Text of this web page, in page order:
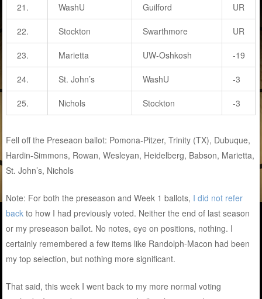
21. WashU Guilford UR
22. Stockton Swarthmore UR
23. Marietta UW-Oshkosh -19
24. St. John’s WashU -3
25. Nichols Stockton -3
Fell off the Preseaon ballot: Pomona-Pitzer, Trinity (TX), Dubuque,
Hardin-Simmons, Rowan, Wesleyan, Heidelberg, Babson, Marietta,
St. John’s, Nichols
Note: For both the preseason and Week 1 ballots, I did not refer
back to how I had previously voted. Neither the end of last season
or my preseason ballot. No notes, eye on positions, nothing. I
certainly remembered a few items like Randolph-Macon had been
my top selection, but nothing more significant.
That said, this week I went back to my more normal voting